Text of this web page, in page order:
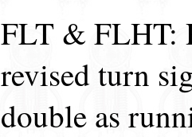
FLT & FLHT:
revised turn
double as